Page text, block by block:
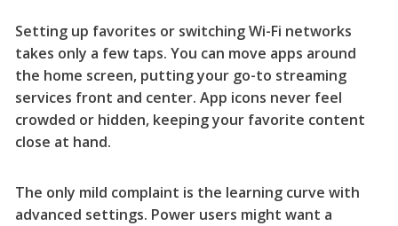
Setting up favorites or switching Wi-Fi networks
takes only a few taps. You can move apps around
the home screen, putting your go-to streaming
services front and center. App icons never feel
crowded or hidden, keeping your favorite content
close at hand.
The only mild complaint is the learning curve with
advanced settings. Power users might want a